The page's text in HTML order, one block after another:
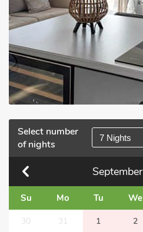
Select number
of nights
7 Nights
September
Su Mo Tu We
30 31 1 2